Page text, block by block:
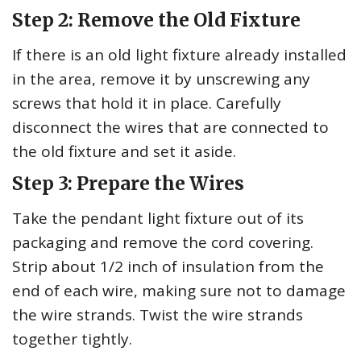
Step 2: Remove the Old Fixture
If there is an old light fixture already installed
in the area, remove it by unscrewing any
screws that hold it in place. Carefully
disconnect the wires that are connected to
the old fixture and set it aside.
Step 3: Prepare the Wires
Take the pendant light fixture out of its
packaging and remove the cord covering.
Strip about 1/2 inch of insulation from the
end of each wire, making sure not to damage
the wire strands. Twist the wire strands
together tightly.